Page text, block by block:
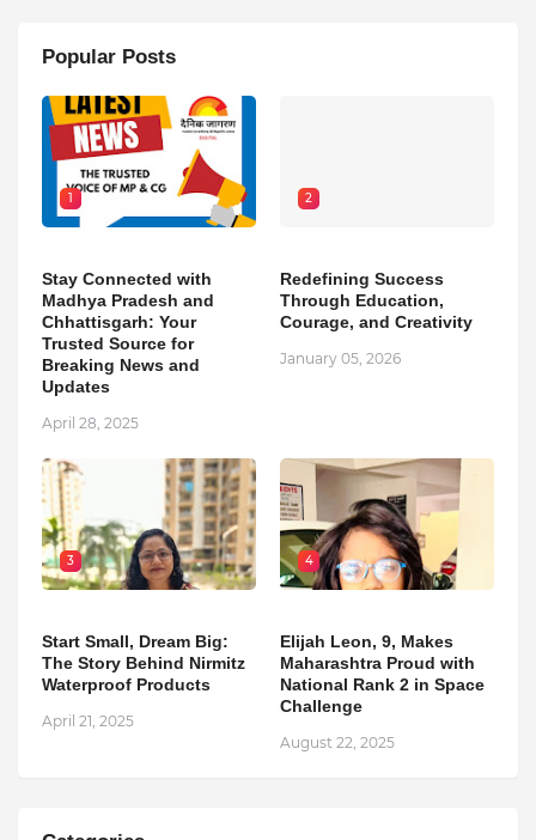
Popular Posts
1
Stay Connected with
Madhya Pradesh and
Chhattisgarh: Your
Trusted Source for
Breaking News and
Updates
April 28, 2025
2
Redefining Success
Through Education,
Courage, and Creativity
January 05, 2026
3
Start Small, Dream Big:
The Story Behind Nirmitz
Waterproof Products
April 21, 2025
4
Elijah Leon, 9, Makes
Maharashtra Proud with
National Rank 2 in Space
Challenge
August 22, 2025